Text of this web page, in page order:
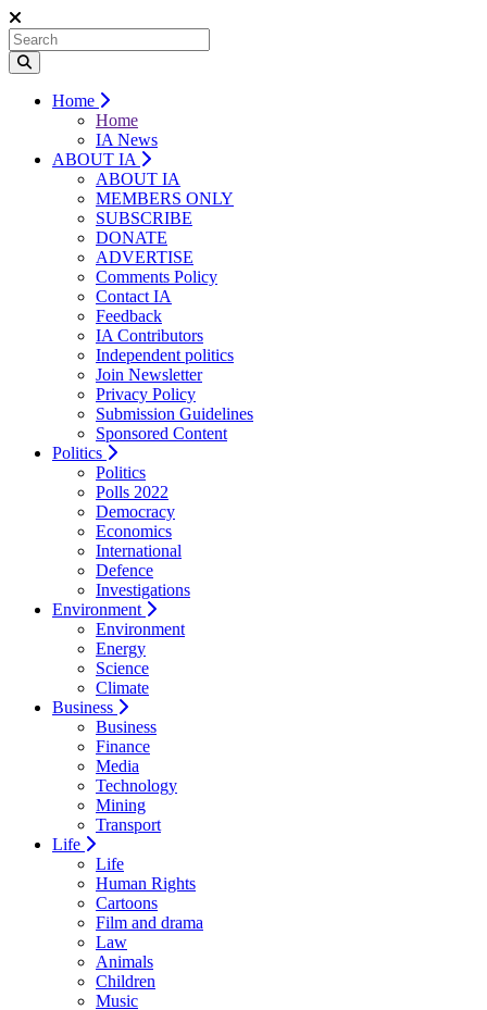
Home
Home
IA News
ABOUT IA
ABOUT IA
MEMBERS ONLY
SUBSCRIBE
DONATE
ADVERTISE
Comments Policy
Contact IA
Feedback
IA Contributors
Independent politics
Join Newsletter
Privacy Policy
Submission Guidelines
Sponsored Content
Politics
Politics
Polls 2022
Democracy
Economics
International
Defence
Investigations
Environment
Environment
Energy
Science
Climate
Business
Business
Finance
Media
Technology
Mining
Transport
Life
Life
Human Rights
Cartoons
Film and drama
Law
Animals
Children
Music